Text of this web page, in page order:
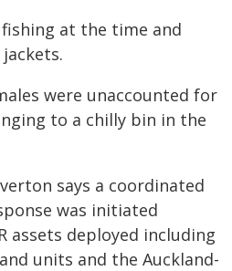
at the time and
were unaccounted for
to a chilly bin in the
says a coordinated
was initiated
assets deployed including
units and the Auckland-